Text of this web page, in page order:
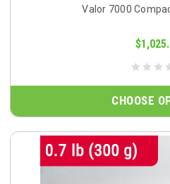
Valor 7000
CHOOSE